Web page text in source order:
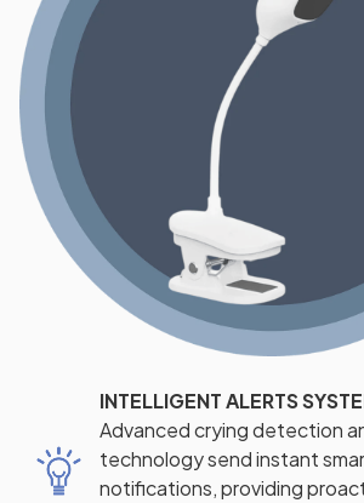
INTELLIGENT ALERTS
Advanced crying detection
technology send instant
notifications, providing